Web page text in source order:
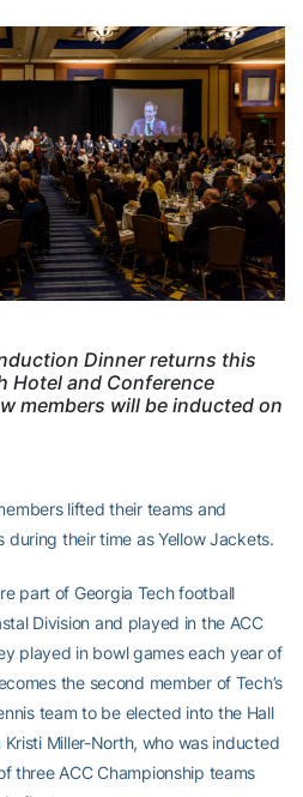
Dinner returns this
Hotel and Conference
members will be inducted on
lifted their teams and
their time as Yellow Jackets.
part of Georgia Tech football
Division and played in the ACC
played in bowl games each year of
the second member of Tech’s
team to be elected into the Hall
Miller-North, who was inducted
three ACC Championship teams